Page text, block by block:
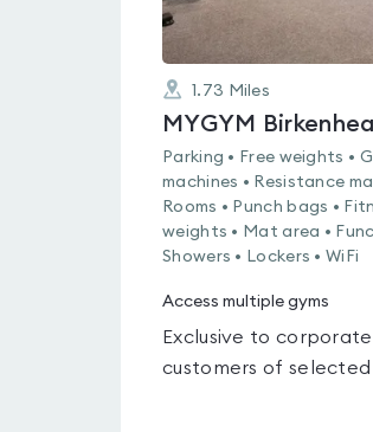
1.73 Miles
MYGYM
Parking • Free weights •
machines • Resistance
Rooms • Punch bags •
weights • Mat area •
Showers • Lockers • WiFi
Access multiple gyms
Exclusive to
customers of